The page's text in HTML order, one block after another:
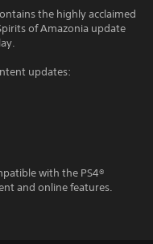
the highly acclaimed
of Amazonia update
updates:
with the PS4®
and online features.